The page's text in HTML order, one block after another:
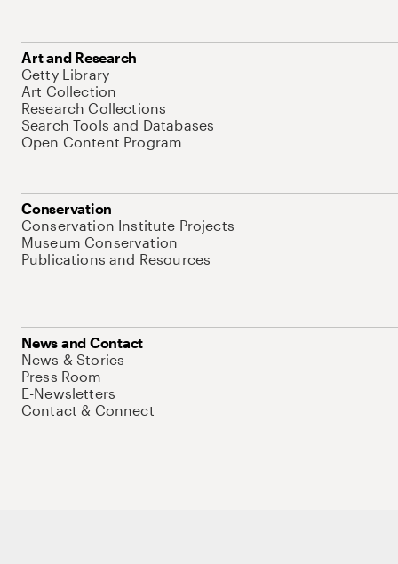
Art and Research
Getty Library
Art Collection
Research Collections
Search Tools and Databases
Open Content Program
Conservation
Conservation Institute Projects
Museum Conservation
Publications and Resources
News and Contact
News & Stories
Press Room
E-Newsletters
Contact & Connect